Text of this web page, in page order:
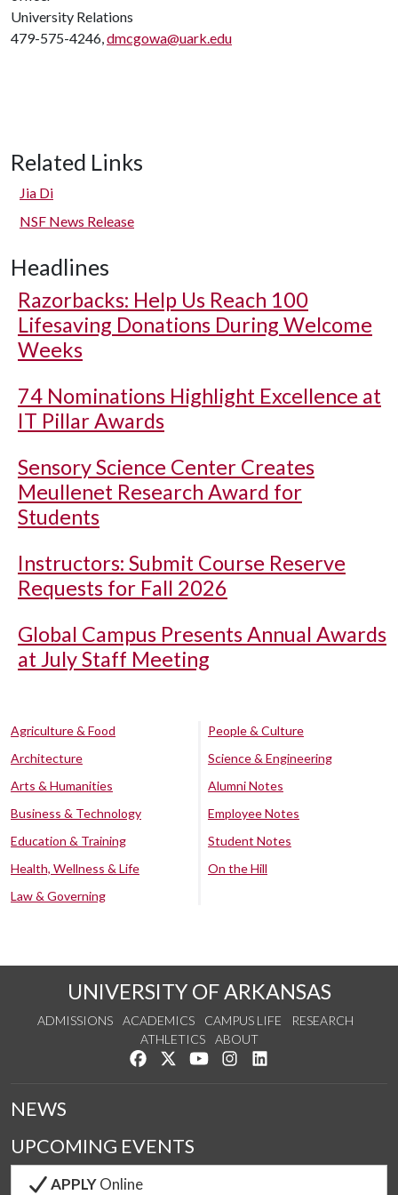
University Relations
479-575-4246,dmcgowa@uark.edu
Related Links
Jia Di
NSF News Release
Headlines
Razorbacks: Help Us Reach 100
Lifesaving Donations During Welcome
Weeks
74 Nominations Highlight Excellence at
IT Pillar Awards
Sensory Science Center Creates
Meullenet Research Award for
Students
Instructors: Submit Course Reserve
Requests for Fall 2026
Global Campus Presents Annual Awards
at July Staff Meeting
Agriculture & Food
Architecture
Arts & Humanities
Business & Technology
Education & Training
Health, Wellness & Life
Law & Governing
People & Culture
Science & Engineering
Alumni Notes
Employee Notes
Student Notes
On the Hill
UNIVERSITY OF ARKANSAS
ADMISSIONS ACADEMICS CAMPUS LIFE
RESEARCH
ATHLETICS
ABOUT
Like us on Facebook
Follow us on Twitter
Watch us on YouTube
See us on Instagram
NEWS
UPCOMING EVENTS
APPLYOnline